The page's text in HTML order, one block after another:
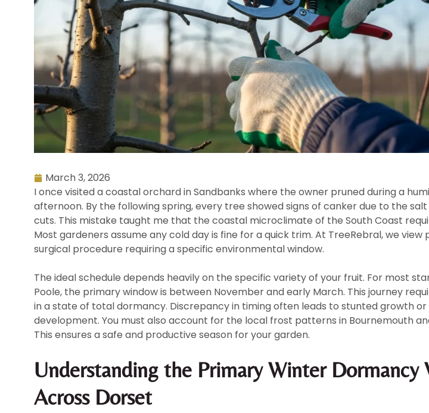
March 3, 2026
I once visited a coastal orchard in Sandbanks where the owner pruned during a
afternoon. By the following spring, every tree showed signs of canker due to the
cuts. This mistake taught me that the coastal microclimate of the South Coast
Most gardeners assume any cold day is fine for a quick trim. At TreeRebral, we view
surgical procedure requiring a specific environmental window.
The ideal schedule depends heavily on the specific variety of your fruit. For most
Poole, the primary window is between November and early March. This journey
in a state of total dormancy. Discrepancy in timing often leads to stunted growth
development. You must also account for the local frost patterns in Bournemouth
This ensures a safe and productive season for your garden.
Understanding the Primary Winter Dormancy
Across Dorset